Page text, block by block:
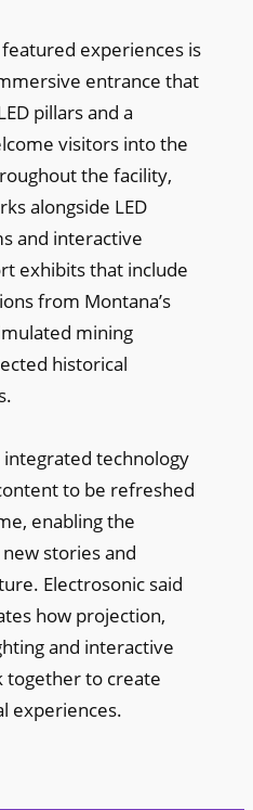
experiences is
entrance that
pillars and a
visitors into the
the facility,
alongside LED
and interactive
exhibits that include
from Montana’s
mining
historical
integrated technology
to be refreshed
enabling the
stories and
Electrosonic said
how projection,
and interactive
together to create
experiences.